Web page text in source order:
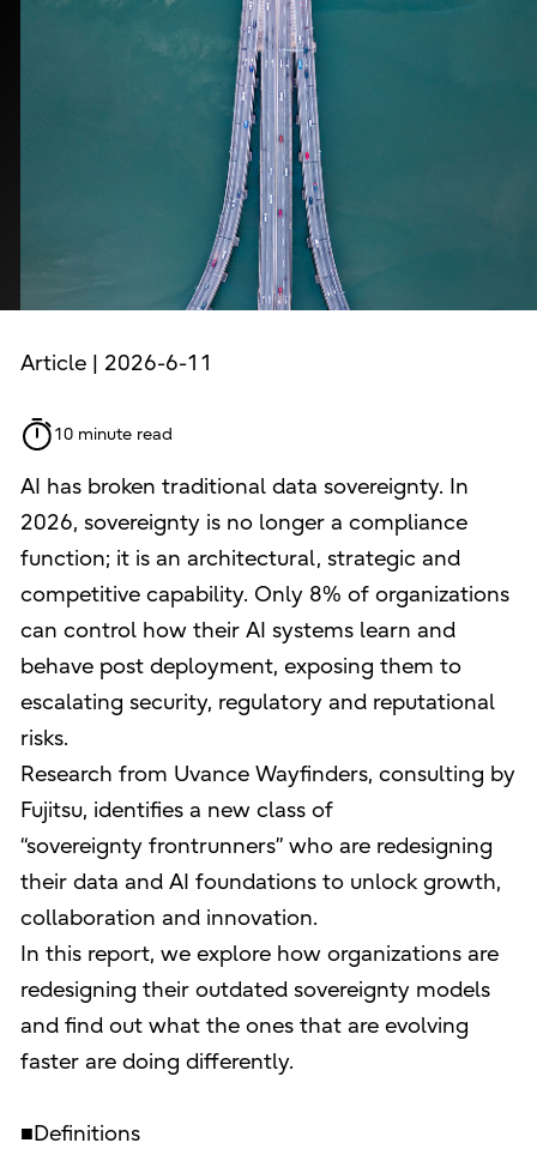
Article | 2026-6-11
10 minute read
AI has broken traditional data sovereignty. In
2026, sovereignty is no longer a compliance
function; it is an architectural, strategic and
competitive capability. Only 8% of organizations
can control how their AI systems learn and
behave post deployment, exposing them to
escalating security, regulatory and reputational
risks.
Research from Uvance Wayfinders, consulting by
Fujitsu, identifies a new class of
“sovereignty frontrunners” who are redesigning
their data and AI foundations to unlock growth,
collaboration and innovation.
In this report, we explore how organizations are
redesigning their outdated sovereignty models
and find out what the ones that are evolving
faster are doing differently.
■Definitions